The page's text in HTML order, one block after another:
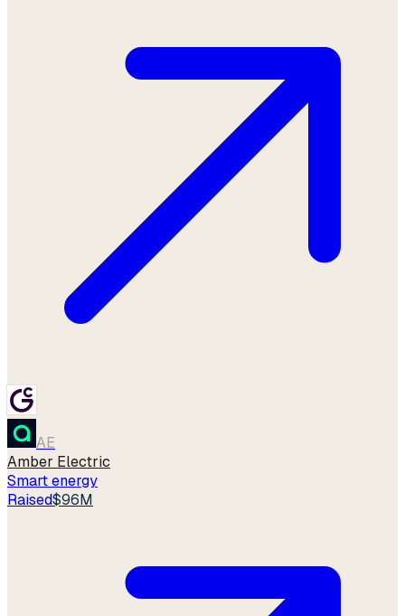
AE
Amber Electric
Smart energy
Raised$96M